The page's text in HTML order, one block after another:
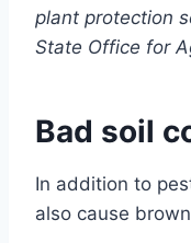
plant protection
State Office for
Bad soil
In addition to
also cause